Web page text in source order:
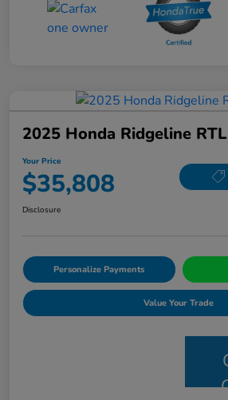
2025 Honda Ridgeline
Your Price
$35,808
Disclosure
Personalize Payments
Value Your Trade